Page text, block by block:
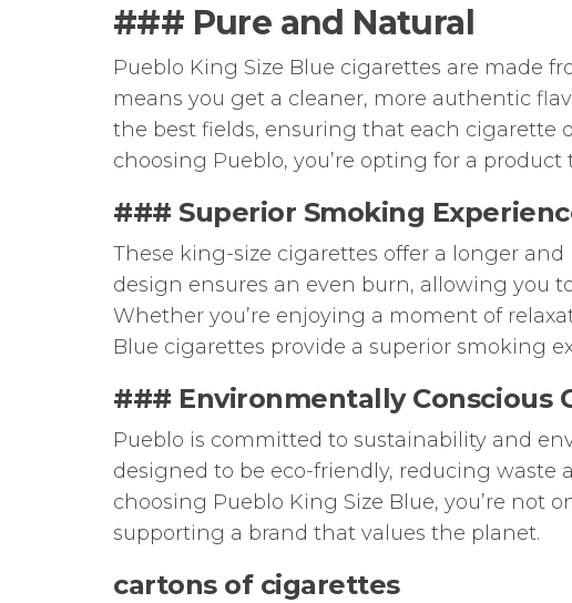
### Pure and Natural
Pueblo King Size Blue cigarettes are made
means you get a cleaner, more authentic
the best fields, ensuring that each cigarette
choosing Pueblo, you’re opting for a
### Superior Smoking
These king-size cigarettes offer a longer
design ensures an even burn, allowing you
Whether you’re enjoying a moment of
Blue cigarettes provide a superior smoking
### Environmentally Conscious
Pueblo is committed to sustainability and
designed to be eco-friendly, reducing
choosing Pueblo King Size Blue, you’re not
supporting a brand that values the planet.
cartons of cigarettes